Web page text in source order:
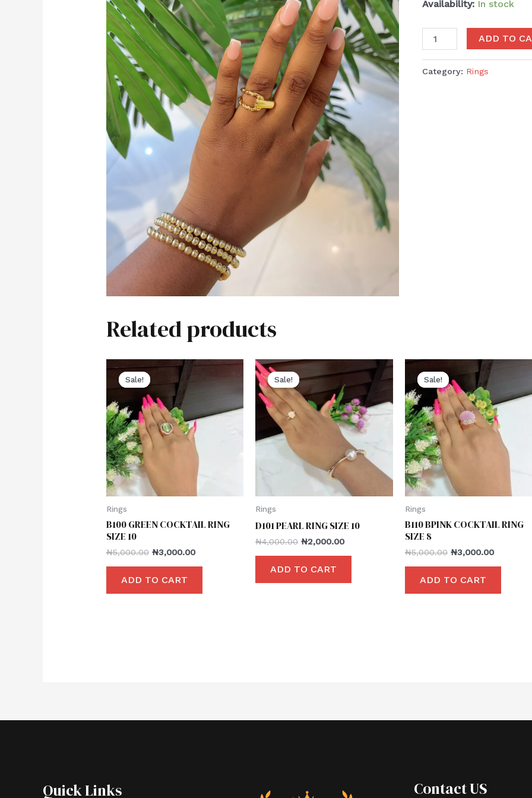
Availability: In stock
ADD TO
Category: Rings
Related products
Sale!
Sale!
Rings
B100 GREEN COCKTAIL RING
SIZE 10
₦5,000.00 ₦3,000.00
ADD TO CART
Sale!
Sale!
Rings
D101 PEARL RING SIZE 10
₦4,000.00 ₦2,000.00
ADD TO CART
Sale!
Sale!
Rings
B110 BPINK COCKTAIL RING
SIZE 8
₦5,000.00 ₦3,000.00
ADD TO CART
Quick Links Contact US